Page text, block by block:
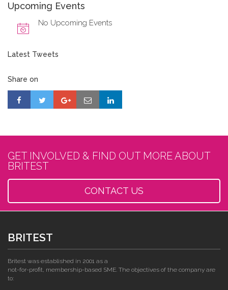
Upcoming Events
No Upcoming Events
Latest Tweets
Share on
GET INVOLVED & FIND OUT MORE ABOUT
BRITEST
CONTACT US
BRITEST
Britest was established in 2001 as a
not-for-profit, membership-based SME. The objectives of the company are
to: